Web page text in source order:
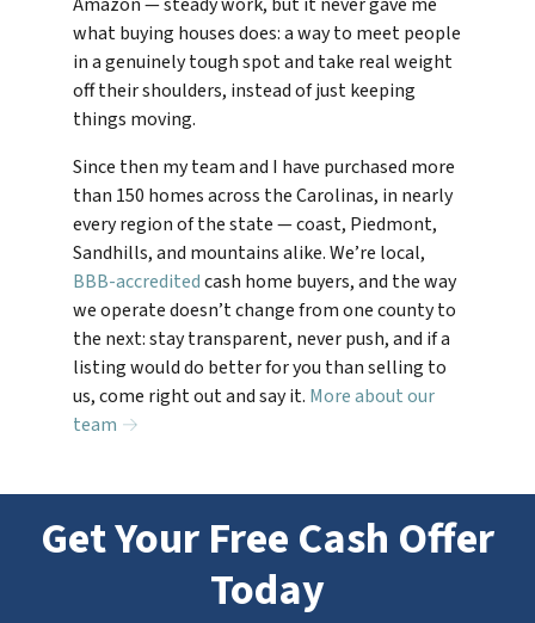
what buying houses does: a way to meet people
in a genuinely tough spot and take real weight
off their shoulders, instead of just keeping
things moving.
Since then my team and I have purchased more
than 150 homes across the Carolinas, in nearly
every region of the state — coast, Piedmont,
Sandhills, and mountains alike. We’re local,
BBB-accreditedcash home buyers, and the way
we operate doesn’t change from one county to
the next: stay transparent, never push, and if a
listing would do better for you than selling to
us, come right out and say it. More about our
team →
Get Your Free Cash Offer
Today